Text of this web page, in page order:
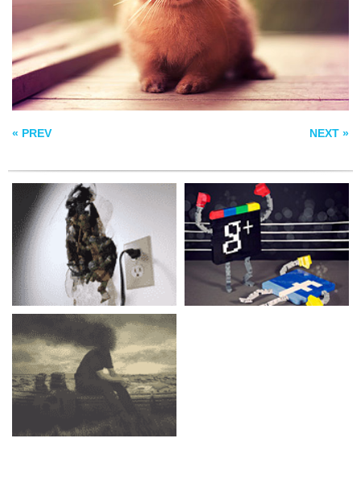
« PREV NEXT »
THE EUPHONY OF
THE APOCALYPSE